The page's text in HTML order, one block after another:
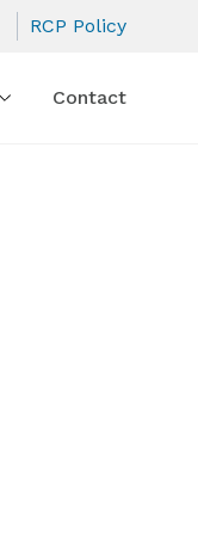
Contact
RCP Policy